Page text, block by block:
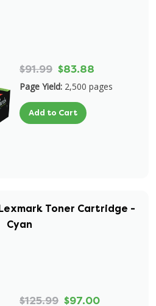
$91.99 $83.88
Page Yield: 2,500 pages
Add to Cart
Toner Cartridge -
Cyan
$125.99 $97.00